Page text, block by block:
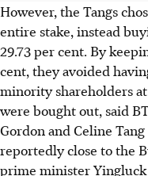
However, the Tangs
entire stake, instead
29.73 per cent. By
cent, they avoided
minority shareholders
were bought out, said
Gordon and Celine
reportedly close to the
prime minister Yingluck